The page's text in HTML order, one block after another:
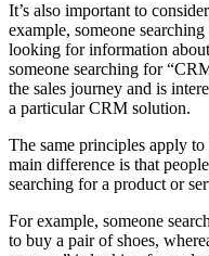
It’s also important to
example, someone
looking for information
someone searching for
the sales journey and is
a particular CRM solution.
The same principles apply
main difference is that
searching for a product or
For example, someone
to buy a pair of shoes,